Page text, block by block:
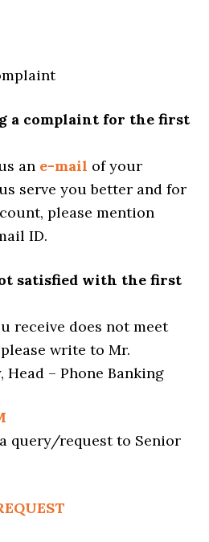
a complaint for the first
an e-mail of your
serve you better and for
please mention
ID.
satisfied with the first
receive does not meet
write to Mr.
– Phone Banking
query/request to Senior